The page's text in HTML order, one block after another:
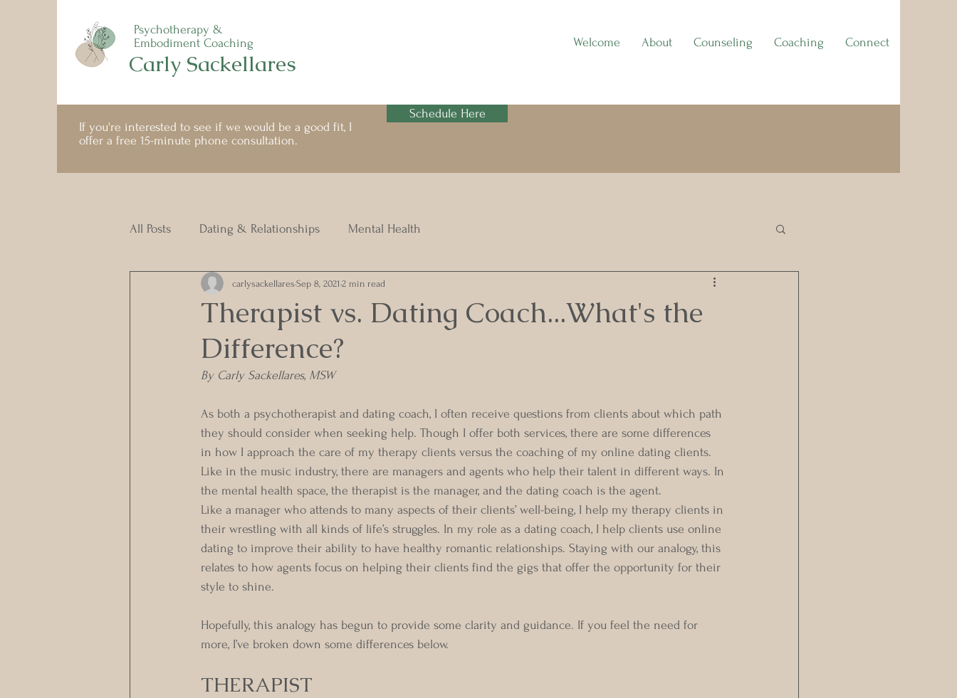
Psychotherapy &
Embodiment Coaching
Carly Sackellares
Welcome About Counseling Coaching Connect
If you're interested to see if we would be a good fit, I
offer a free 15-minute phone consultation.
Schedule Here
All Posts Dating & Relationships Mental Health
Therapist vs. Dating Coach...What's the
Difference?
carlysackellares Sep 8, 2021 2 min read
By Carly Sackellares, MSW
As both a psychotherapist and dating coach, I often receive questions from clients about which path
they should consider when seeking help. Though I offer both services, there are some differences
in how I approach the care of my therapy clients versus the coaching of my online dating clients.
Like in the music industry, there are managers and agents who help their talent in different ways. In
the mental health space, the therapist is the manager, and the dating coach is the agent.
Like a manager who attends to many aspects of their clients’ well-being, I help my therapy clients in
their wrestling with all kinds of life’s struggles. In my role as a dating coach, I help clients use online
dating to improve their ability to have healthy romantic relationships. Staying with our analogy, this
relates to how agents focus on helping their clients find the gigs that offer the opportunity for their
style to shine.
Hopefully, this analogy has begun to provide some clarity and guidance. If you feel the need for
more, I’ve broken down some differences below.
THERAPIST